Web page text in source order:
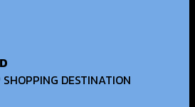
DESTINATION